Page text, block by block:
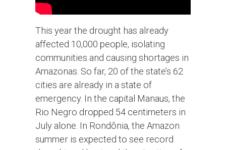
This year the drought has already
affected 10,000 people, isolating
communities and causing shortages in
Amazonas. So far, 20 of the state’s 62
cities are already in a state of
emergency. In the capital Manaus, the
Rio Negro dropped 54 centimeters in
July alone. In Rondônia, the Amazon
summer is expected to see record